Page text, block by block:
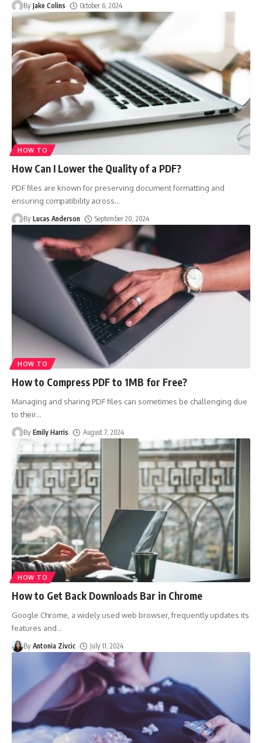
By Jake Colins October 6, 2024
HOW TO
How Can I Lower the Quality of a PDF?
PDF files are known for preserving document formatting and
ensuring compatibility across…
By Lucas Anderson September 20, 2024
HOW TO
How to Compress PDF to 1MB for Free?
Managing and sharing PDF files can sometimes be challenging due
to their…
By Emily Harris August 7, 2024
HOW TO
How to Get Back Downloads Bar in Chrome
Google Chrome, a widely used web browser, frequently updates its
features and…
By Antonia Zivcic July 11, 2024